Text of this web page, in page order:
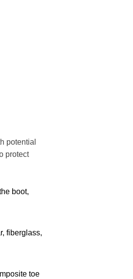
potential
protect
boot,
fiberglass,
toe